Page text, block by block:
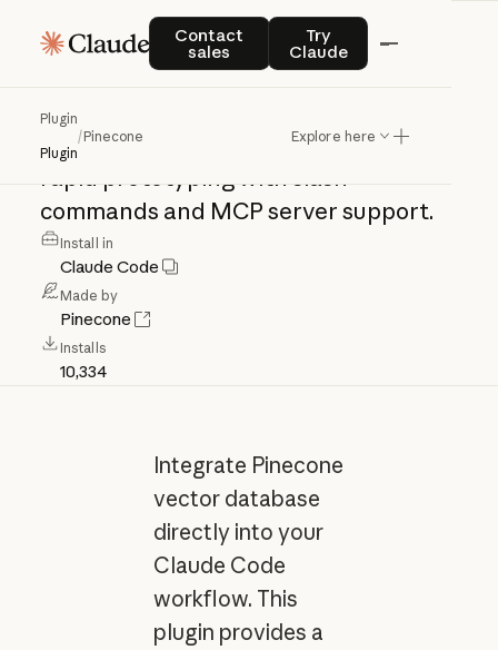
Contact
sales
Contact salesTry
Claude
Try Claude
Plugin
Plugin
/Pinecone Explore here
Pinecone
Pinecone
formanaging querying,and
rapidprototypingwithslash
commands and MCP server support.
Install in
Claude Code
Made by
Pinecone
Installs
10,334
Integrate Pinecone
vector database
directly into your
Claude Code
workflow. This
plugin provides a